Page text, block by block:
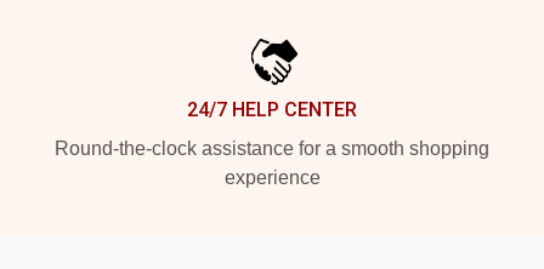
24/7 HELP CENTER
Round-the-clock assistance for a smooth shopping
experience